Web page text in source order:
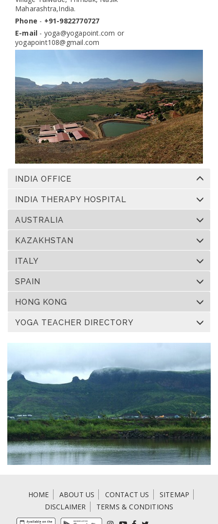
Maharashtra,India.
Phone - +91-9822770727
E-mail - yoga@yogapoint.com or
yogapoint108@gmail.com
INDIA OFFICE
INDIA THERAPY HOSPITAL
AUSTRALIA
KAZAKHSTAN
ITALY
SPAIN
HONG KONG
YOGA TEACHER DIRECTORY
HOME ABOUT US CONTACT US
SITEMAP
DISCLAIMER
TERMS & CONDITIONS